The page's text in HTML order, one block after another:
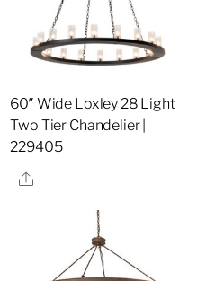
60″ Wide Loxley 28 Light
Two Tier Chandelier |
229405
Share